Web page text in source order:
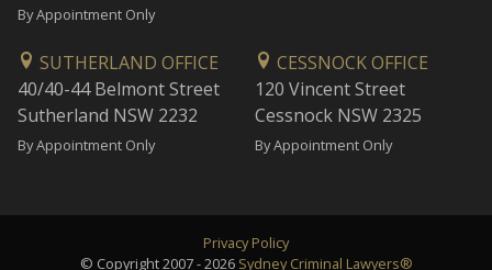
By Appointment Only
SUTHERLAND OFFICE
40/40-44 Belmont Street
Sutherland NSW 2232
By Appointment Only
CESSNOCK OFFICE
120 Vincent Street
Cessnock NSW 2325
By Appointment Only
Privacy Policy
© Copyright 2007 - 2026 Sydney Criminal Lawyers®